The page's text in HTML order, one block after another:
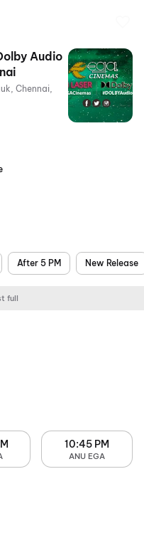
Audio
&
After 5 PM New Release
full
10:45 PM
ANU EGA